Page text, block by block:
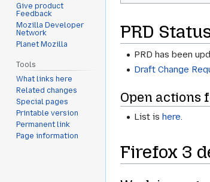
PRD
PRD has been
Draft Change
Open actions
List ishere.
Firefox 3
Give product
Feedback
Mozilla Developer
Network
Planet Mozilla
Tools
What links here
Related changes
Special pages
Printable version
Permanent link
Page information